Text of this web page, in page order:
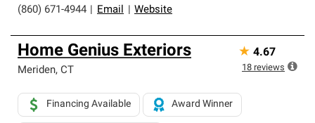
(860) 671-4944 Email Website
Home Genius Exteriors
Meriden, CT
Financing Available Award Winner
★ 4.67
18 reviews